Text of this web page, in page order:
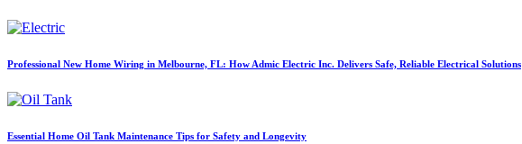
Professional New Home Wiring in Melbourne, FL: How Admic Electric Inc. Delivers Safe, Reliable Electrical Solutions
Essential Home Oil Tank Maintenance Tips for Safety and Longevity